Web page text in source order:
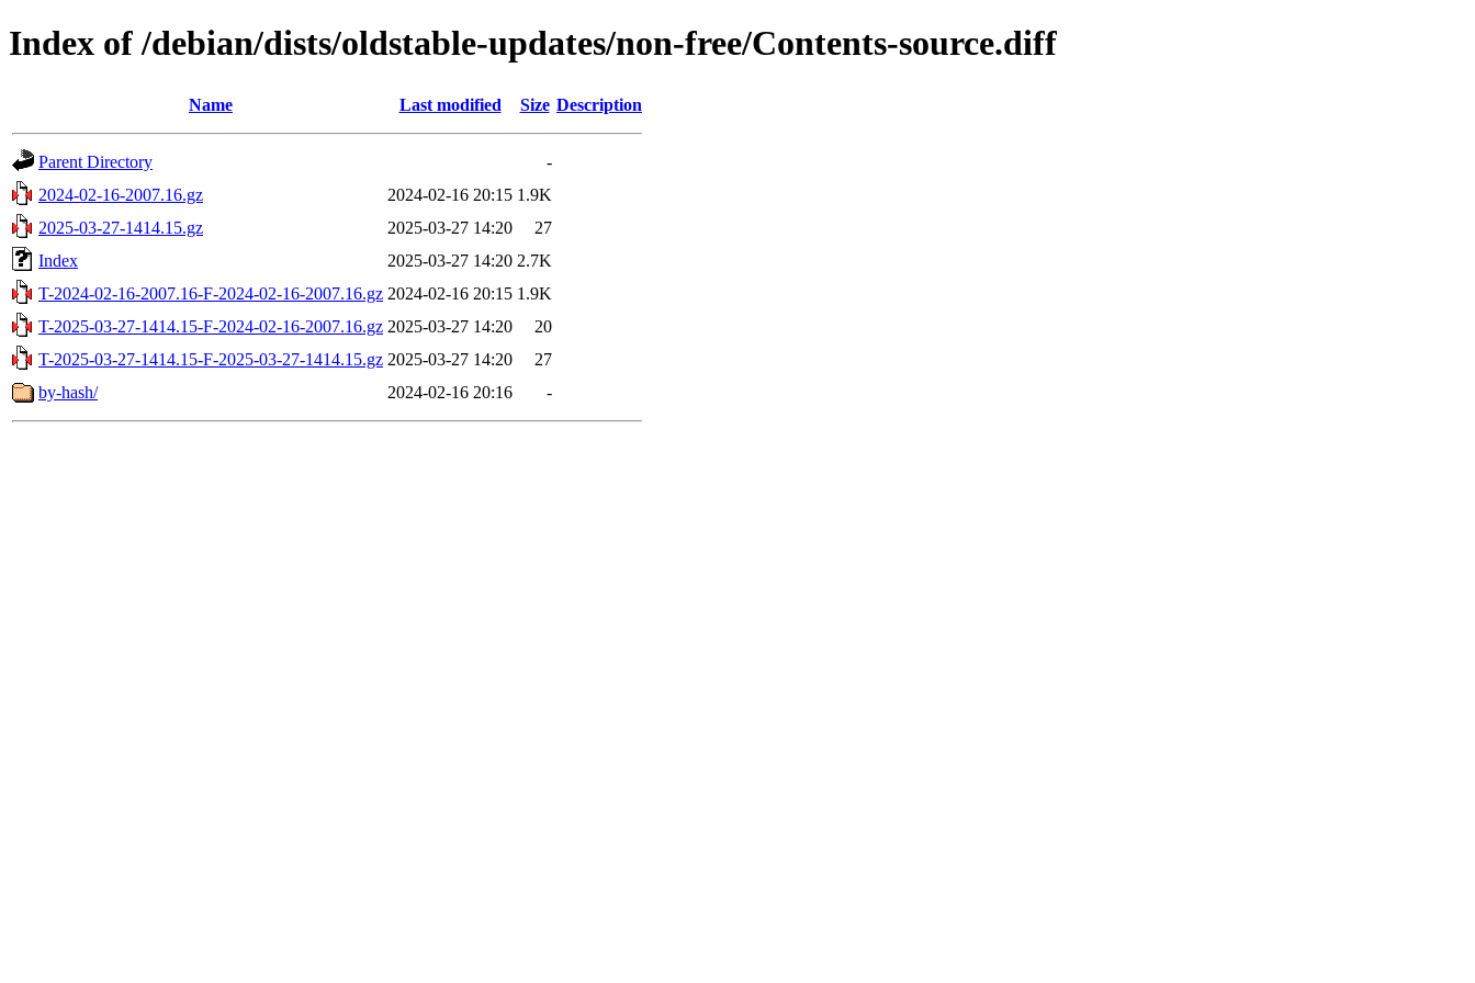
Index of /debian/dists/oldstable-updates/non-free/Contents-source.diff
Name Last modified Size Description
Parent Directory
-
2024-02-16-2007.16.gz
2024-02-16 20:15 1.9K
2025-03-27-1414.15.gz
2025-03-27 14:20
27
Index
2025-03-27 14:20 2.7K
T-2024-02-16-2007.16-F-2024-02-16-2007.16.gz 2024-02-16 20:15 1.9K
T-2025-03-27-1414.15-F-2024-02-16-2007.16.gz 2025-03-27 14:20
20
T-2025-03-27-1414.15-F-2025-03-27-1414.15.gz 2025-03-27 14:20
27
by-hash/
2024-02-16 20:16 -